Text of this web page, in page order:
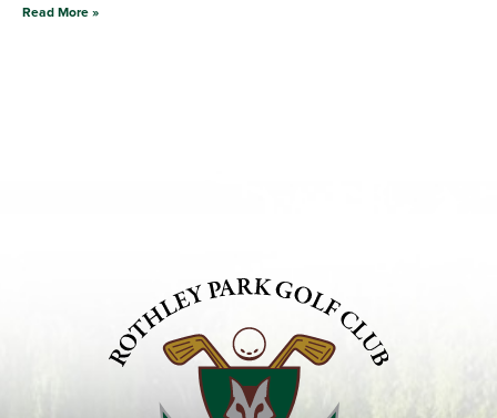
Read More »